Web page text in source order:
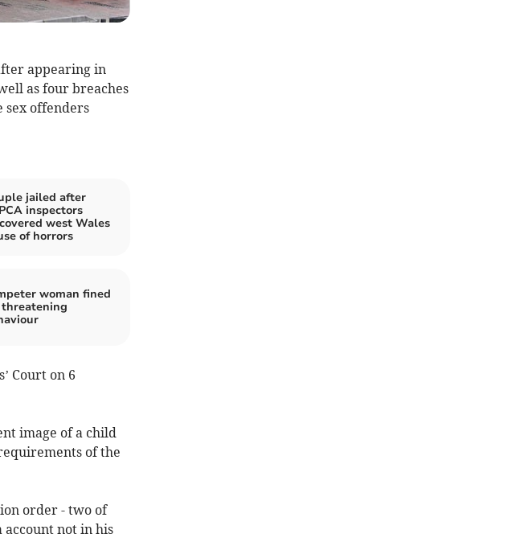
appearing in
as four breaches
offenders
jailed after
inspectors
west Wales
of horrors
woman fined
Court on 6
image of a child
of the
order - two of
account not in his